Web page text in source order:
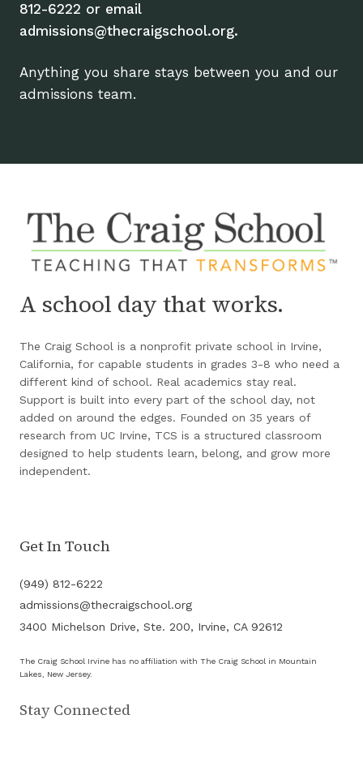
812-6222 or email
admissions@thecraigschool.org.
Anything you share stays between you and our
admissions team.
A school day that works.
The Craig School is a nonprofit private school in Irvine,
California, for capable students in grades 3-8 who need a
different kind of school. Real academics stay real.
Support is built into every part of the school day, not
added on around the edges. Founded on 35 years of
research from UC Irvine, TCS is a structured classroom
designed to help students learn, belong, and grow more
independent.
Get In Touch
(949) 812-6222
admissions@thecraigschool.org
3400 Michelson Drive, Ste. 200, Irvine, CA 92612
The Craig School Irvine has no affiliation with The Craig School in Mountain
Lakes, New Jersey.
Stay Connected